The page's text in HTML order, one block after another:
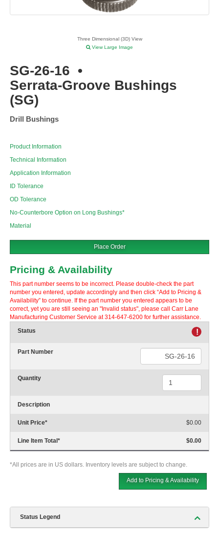
Three Dimensional (3D) View
View Large Image
SG-26-16 •
Serrata-Groove Bushings
(SG)
Drill Bushings
Product Information
Technical Information
Application Information
ID Tolerance
OD Tolerance
No-Counterbore Option on Long Bushings*
Material
Place Order
Pricing & Availability
This part number seems to be incorrect. Please double-check the part
number you entered, update accordingly and then click “Add to Pricing &
Availability” to continue. If the part number you entered appears to be
correct, yet you are still seeing an "Invalid status", please call Carr Lane
Manufacturing Customer Service at 314-647-6200 for further assistance.
Status
!
Part Number
Quantity
Description
Unit Price* $0.00
Line Item Total * $0.00
*All prices are in US dollars. Inventory levels are subject to change.
Add to Pricing & Availability
Status Legend